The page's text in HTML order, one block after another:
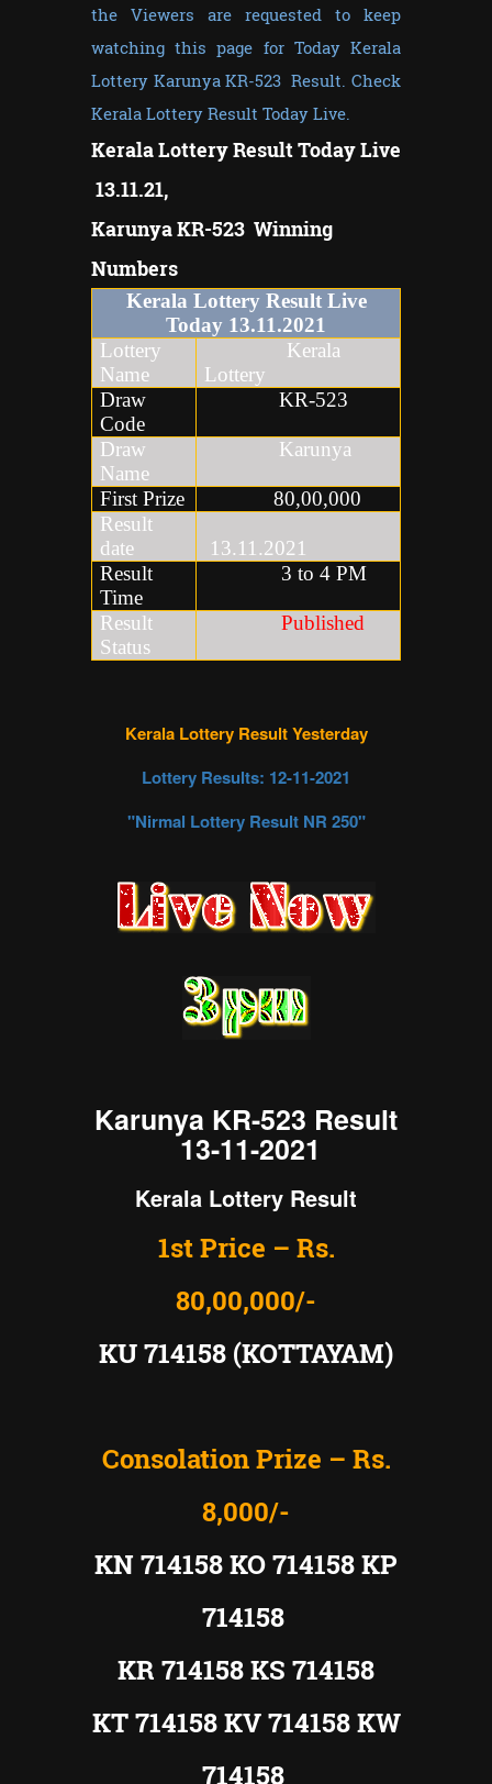
the Viewers are requested to keep
watching this page for Today Kerala
Lottery Karunya KR-523 Result. Check
Kerala Lottery Result Today Live.
Kerala Lottery Result Today Live
13.11.21,
Karunya KR-523 Winning
Numbers
Kerala Lottery Result Live
Today 13.11.2021
Lottery
Name
Kerala
Lottery
Draw
Code
KR-523
Draw
Name
Karunya
First Prize
80,00,000
Result
date
13.11.2021
Result
Time
3 to 4 PM
Result
Status
Published
Kerala Lottery Result Yesterday
Lottery Results: 12-11-2021
"Nirmal Lottery Result NR 250"
Karunya KR-523 Result
13-11-2021
Kerala Lottery Result
1st Price – Rs.
80,00,000/-
KU 714158 (KOTTAYAM)
Consolation Prize – Rs.
8,000/-
KN 714158 KO 714158 KP
714158
KR 714158 KS 714158
KT 714158 KV 714158 KW
714158